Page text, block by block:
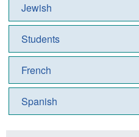
Jewish
Students
French
Spanish